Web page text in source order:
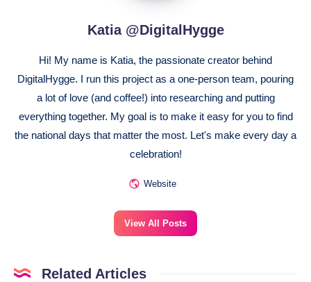
Katia @DigitalHygge
Hi! My name is Katia, the passionate creator behind
DigitalHygge. I run this project as a one-person team, pouring
a lot of love (and coffee!) into researching and putting
everything together. My goal is to make it easy for you to find
the national days that matter the most. Let's make every day a
celebration!
Website
View All Posts
Related Articles